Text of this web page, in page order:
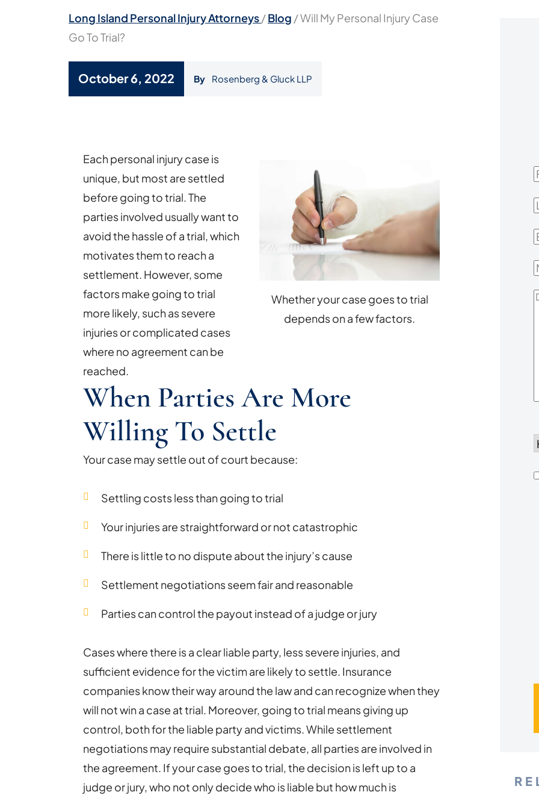
Long Island Personal Injury Attorneys/Blog /Will My Personal Injury Case
Go To Trial?
October 6, 2022 By Rosenberg & Gluck LLP
Personal
Injury
Case
Go
Trial?
Whether your case goes to trial
depends on a few factors.
Each personal injury case is
unique, but most are settled
before going to trial. The
parties involved usually want to
avoid the hassle of a trial, which
motivates them to reach a
settlement. However, some
factors make going to trial
more likely, such as severe
injuries or complicated cases
where no agreement can be
reached.
When Parties Are More
Willing To Settle
Your case may settle out of court because:
Settling costs less than going to trial
Your injuries are straightforward or not catastrophic
There is little to no dispute about the injury’s cause
Settlement negotiations seem fair and reasonable
Parties can control the payout instead of a judge or jury
Cases where there is a clear liable party, less severe injuries, and
sufficient evidence for the victim are likely to settle. Insurance
companies know their way around the law and can recognize when they
will not win a case at trial. Moreover, going to trial means giving up
control, both for the liable party and victims. While settlement
negotiations may require substantial debate, all parties are involved in
the agreement. If your case goes to trial, the decision is left up to a
judge or jury, who not only decide who is liable but how much is